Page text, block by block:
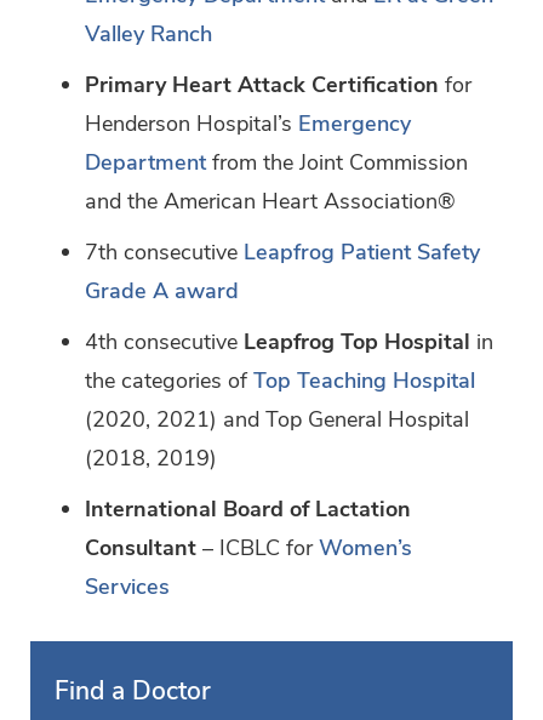
Valley Ranch
Primary Heart Attack Certification for
Henderson Hospital’s Emergency
Departmentfrom the Joint Commission
and the American Heart Association®
7th consecutive Leapfrog Patient Safety
Grade A award
4th consecutive Leapfrog Top Hospital in
the categories ofTop Teaching Hospital
(2020, 2021) and Top General Hospital
(2018, 2019)
International Board of Lactation
Consultant – ICBLC forWomen’s
Services
Find a Doctor